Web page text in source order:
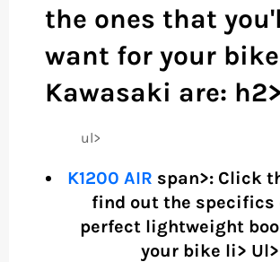
the ones that
want for your bike
Kawasaki are: h2>
ul>
K1200 AIR span>: Click
find out the specifics
perfect lightweight
your bike li> Ul>